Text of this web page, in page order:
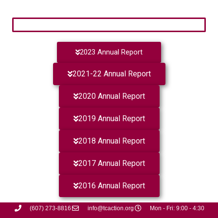
2023 Annual Report
2021-22 Annual Report
2020 Annual Report
2019 Annual Report
2018 Annual Report
2017 Annual Report
2016 Annual Report
(607) 273-8816 info@tcaction.org Mon - Fri: 9:00 - 4:30